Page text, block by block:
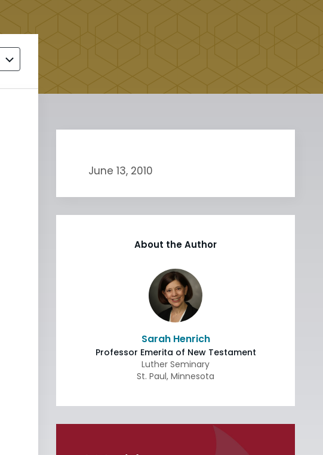
June 13, 2010
About the Author
Sarah Henrich
Professor Emerita of New Testament
Luther Seminary
St. Paul, Minnesota